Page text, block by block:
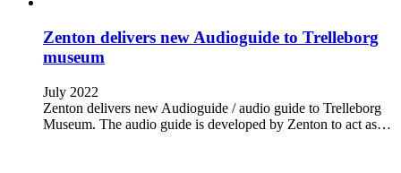
Zenton delivers new Audioguide to Trelleborg
museum
July 2022
Zenton delivers new Audioguide / audio guide to Trelleborg
Museum. The audio guide is developed by Zenton to act as…